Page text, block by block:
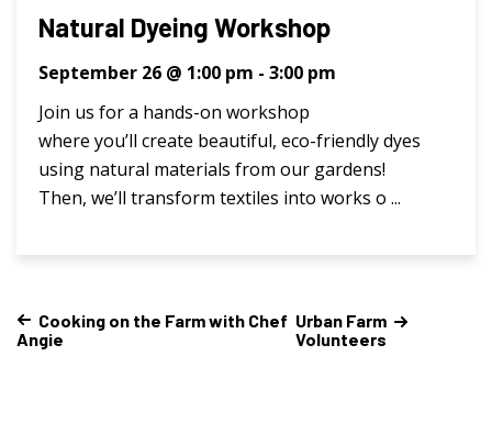
Natural Dyeing Workshop
September 26 @ 1:00 pm - 3:00 pm
Join us for a hands-on workshop
where you’ll create beautiful, eco-friendly dyes
using natural materials from our gardens!
Then, we’ll transform textiles into works o ...
Cooking on the Farm with Chef
Angie
Urban Farm
Volunteers